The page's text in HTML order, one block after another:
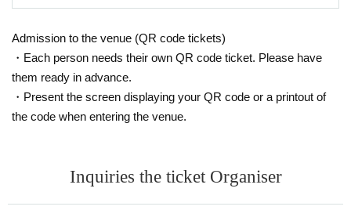
Admission to the venue (QR code tickets)
・Each person needs their own QR code ticket. Please have
them ready in advance.
・Present the screen displaying your QR code or a printout of
the code when entering the venue.
Inquiries the ticket Organiser